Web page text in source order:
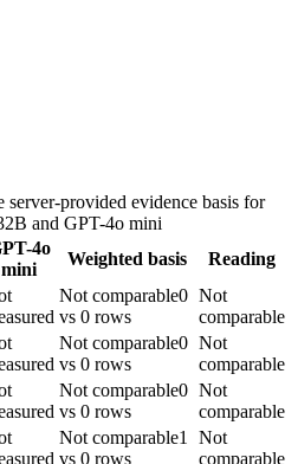
server-provided evidence basis for
and GPT-4o mini
4o
mini
Weighted basis Reading
Not comparable0
vs 0 rows
Not
comparable
Not comparable0
vs 0 rows
Not
comparable
Not comparable0
vs 0 rows
Not
comparable
Not comparable1
vs 0 rows
Not
comparable